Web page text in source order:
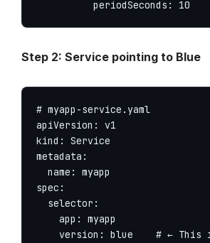
          periodSeconds: 10
Step 2: Service pointing to Blue
# myapp-service.yaml
apiVersion: v1
kind: Service
metadata:
  name: myapp
spec:
  selector:
    app: myapp
version: blue    # ← This